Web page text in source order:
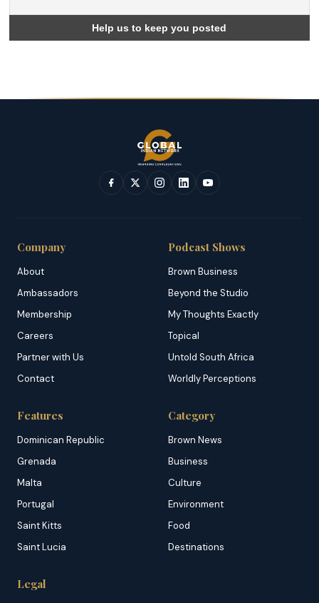
Company
About
Ambassadors
Membership
Careers
Partner with Us
Contact
Podcast Shows
Brown Business
Beyond the Studio
My Thoughts Exactly
Topical
Untold South Africa
Worldly Perceptions
Features
Dominican Republic
Grenada
Malta
Portugal
Saint Kitts
Saint Lucia
Category
Brown News
Business
Culture
Environment
Food
Destinations
Legal